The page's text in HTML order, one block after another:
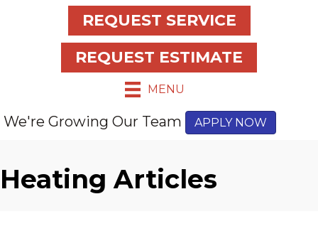
REQUEST SERVICE
REQUEST ESTIMATE
MENU
We're Growing Our Team APPLY NOW
Heating Articles